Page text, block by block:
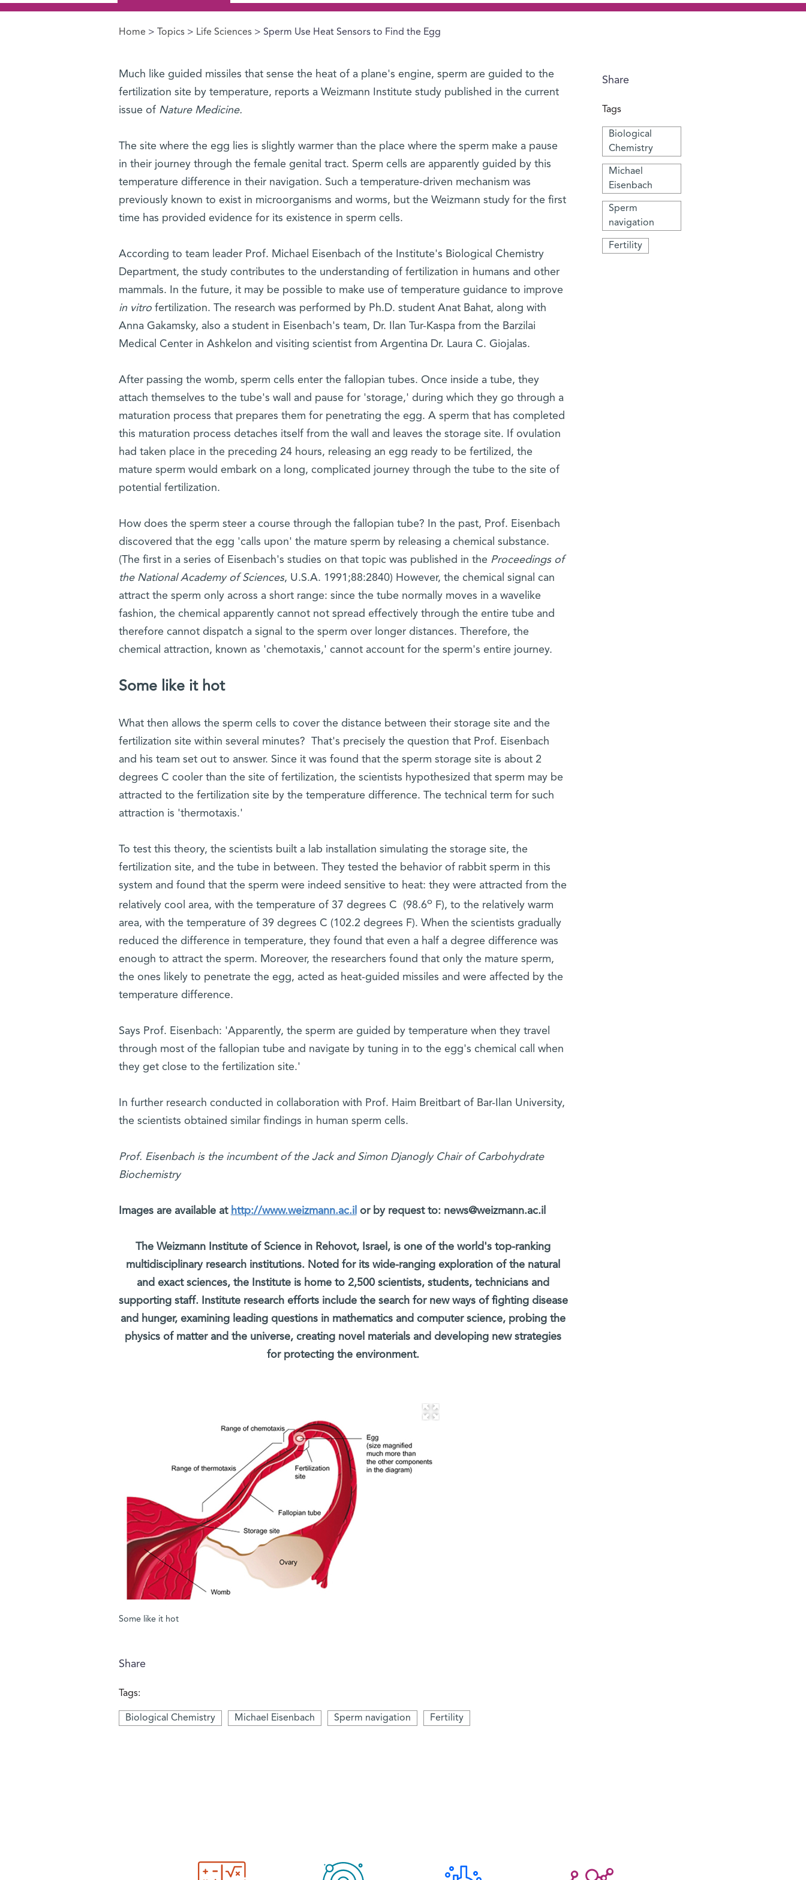
You are here
Home > Topics > Life Sciences > Sperm Use Heat Sensors to Find the Egg
Share
Tags
Biological
Chemistry
Michael
Eisenbach
Sperm
navigation
Fertility
Much like guided missiles that sense the heat of a plane's engine, sperm are guided to the
fertilization site by temperature, reports a Weizmann Institute study published in the current
issue of Nature Medicine.
The site where the egg lies is slightly warmer than the place where the sperm make a pause
in their journey through the female genital tract. Sperm cells are apparently guided by this
temperature difference in their navigation. Such a temperature-driven mechanism was
previously known to exist in microorganisms and worms, but the Weizmann study for the first
time has provided evidence for its existence in sperm cells.
According to team leader Prof. Michael Eisenbach of the Institute's Biological Chemistry
Department, the study contributes to the understanding of fertilization in humans and other
mammals. In the future, it may be possible to make use of temperature guidance to improve
in vitrofertilization. The research was performed by Ph.D. student Anat Bahat, along with
Anna Gakamsky, also a student in Eisenbach's team, Dr. Ilan Tur-Kaspa from the Barzilai
Medical Center in Ashkelon and visiting scientist from Argentina Dr. Laura C. Giojalas.
After passing the womb, sperm cells enter the fallopian tubes. Once inside a tube, they
attach themselves to the tube's wall and pause for 'storage,' during which they go through a
maturation process that prepares them for penetrating the egg. A sperm that has completed
this maturation process detaches itself from the wall and leaves the storage site. If ovulation
had taken place in the preceding 24 hours, releasing an egg ready to be fertilized, the
mature sperm would embark on a long, complicated journey through the tube to the site of
potential fertilization.
How does the sperm steer a course through the fallopian tube? In the past, Prof. Eisenbach
discovered that the egg 'calls upon' the mature sperm by releasing a chemical substance.
(The first in a series of Eisenbach's studies on that topic was published in the Proceedings of
the National Academy of Sciences, U.S.A. 1991;88:2840) However, the chemical signal can
attract the sperm only across a short range: since the tube normally moves in a wavelike
fashion, the chemical apparently cannot not spread effectively through the entire tube and
therefore cannot dispatch a signal to the sperm over longer distances. Therefore, the
chemical attraction, known as 'chemotaxis,' cannot account for the sperm's entire journey.
Some like it hot
What then allows the sperm cells to cover the distance between their storage site and the
fertilization site within several minutes? That's precisely the question that Prof. Eisenbach
and his team set out to answer. Since it was found that the sperm storage site is about 2
degrees C cooler than the site of fertilization, the scientists hypothesized that sperm may be
attracted to the fertilization site by the temperature difference. The technical term for such
attraction is 'thermotaxis.'
To test this theory, the scientists built a lab installation simulating the storage site, the
fertilization site, and the tube in between. They tested the behavior of rabbit sperm in this
system and found that the sperm were indeed sensitive to heat: they were attracted from the
relatively cool area, with the temperature of 37 degrees C (98.6oF), to the relatively warm
area, with the temperature of 39 degrees C (102.2 degrees F). When the scientists gradually
reduced the difference in temperature, they found that even a half a degree difference was
enough to attract the sperm. Moreover, the researchers found that only the mature sperm,
the ones likely to penetrate the egg, acted as heat-guided missiles and were affected by the
temperature difference.
Says Prof. Eisenbach: 'Apparently, the sperm are guided by temperature when they travel
through most of the fallopian tube and navigate by tuning in to the egg's chemical call when
they get close to the fertilization site.'
In further research conducted in collaboration with Prof. Haim Breitbart of Bar-Ilan University,
the scientists obtained similar findings in human sperm cells.
Prof. Eisenbach is the incumbent of the Jack and Simon Djanogly Chair of Carbohydrate
Biochemistry
Images are available at http://www.weizmann.ac.il or by request to: news@weizmann.ac.il
The Weizmann Institute of Science in Rehovot, Israel, is one of the world's top-ranking
multidisciplinary research institutions. Noted for its wide-ranging exploration of the natural
and exact sciences, the Institute is home to 2,500 scientists, students, technicians and
supporting staff. Institute research efforts include the search for new ways of fighting disease
and hunger, examining leading questions in mathematics and computer science, probing the
physics of matter and the universe, creating novel materials and developing new strategies
for protecting the environment.
Some like it hot
Share
Tags:
Biological Chemistry Michael Eisenbach Sperm navigation Fertility